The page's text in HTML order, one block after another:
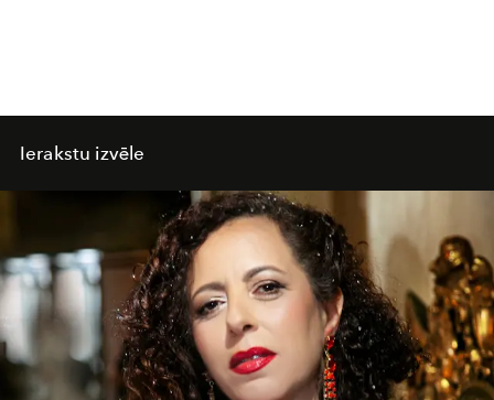
Ierakstu izvēle